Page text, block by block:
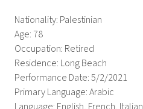
Nationality: Palestinian
Age: 78
Occupation: Retired
Residence: Long Beach
Performance Date: 5/2/2021
Primary Language: Arabic